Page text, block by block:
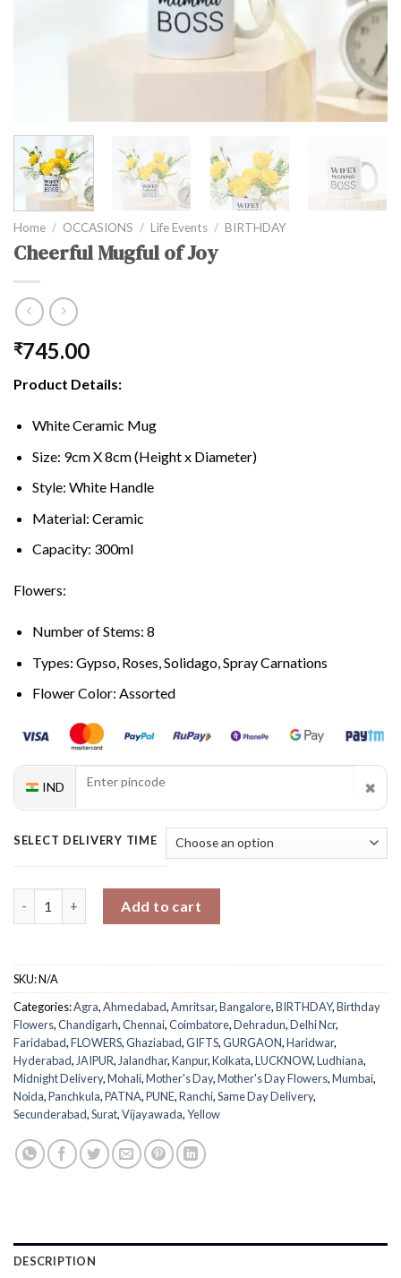
Home / OCCASIONS / Life Events / BIRTHDAY
Cheerful Mugful of Joy
₹745.00
Product Details:
White Ceramic Mug
Size: 9cm X 8cm (Height x Diameter)
Style: White Handle
Material: Ceramic
Capacity: 300ml
Flowers:
Number of Stems: 8
Types: Gypso, Roses, Solidago, Spray Carnations
Flower Color: Assorted
IND ✖
SELECT DELIVERY TIME
Add to cart
SKU:N/A
Categories:Agra,Ahmedabad,Amritsar,Bangalore,BIRTHDAY,Birthday
Flowers,Chandigarh,Chennai,Coimbatore,Dehradun,Delhi Ncr,
Faridabad,FLOWERS,Ghaziabad,GIFTS,GURGAON,Haridwar,
Hyderabad, JAIPUR, Jalandhar,Kanpur,Kolkata,LUCKNOW,Ludhiana,
Midnight Delivery,Mohali,Mother's Day,Mother's Day Flowers,Mumbai,
Noida,Panchkula,PATNA,PUNE,Ranchi,Same Day Delivery,
Secunderabad,Surat,Vijayawada,Yellow
DESCRIPTION